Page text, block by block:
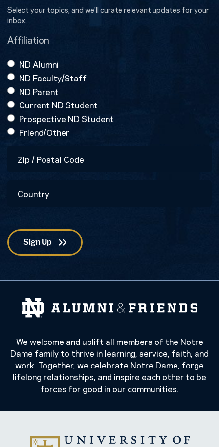
Select your topics, and we'll curate relevant updates for your
inbox.
Affiliation
ND Alumni
ND Faculty/Staff
ND Parent
Current ND Student
Prospective ND Student
Friend/Other
Code
We welcome and uplift all members of the Notre
Dame family to thrive in learning, service, faith, and
work. Together, we celebrate Notre Dame, forge
lifelong relationships, and inspire each other to be
forces for good in our communities.